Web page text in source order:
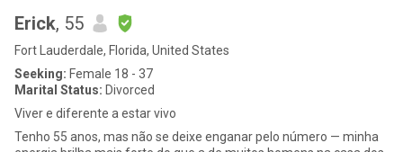
Erick, 55
Fort Lauderdale, Florida, United States
Seeking: Female 18 - 37
Marital Status: Divorced
Viver e diferente a estar vivo
Tenho 55 anos, mas não se deixe enganar pelo número — minha